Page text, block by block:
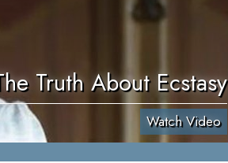
Truth About Ecstasy
Watch Video